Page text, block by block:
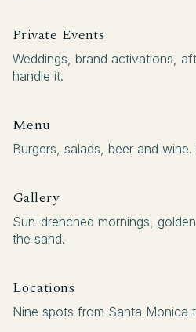
Private Events
Weddings, brand activations,
handle it.
Menu
Burgers, salads, beer and
Gallery
Sun-drenched mornings,
the sand.
Locations
Nine spots from Santa Monica